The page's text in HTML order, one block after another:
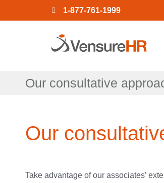
1-877-761-1999
Our consultative
Our
Take advantage of our associates’